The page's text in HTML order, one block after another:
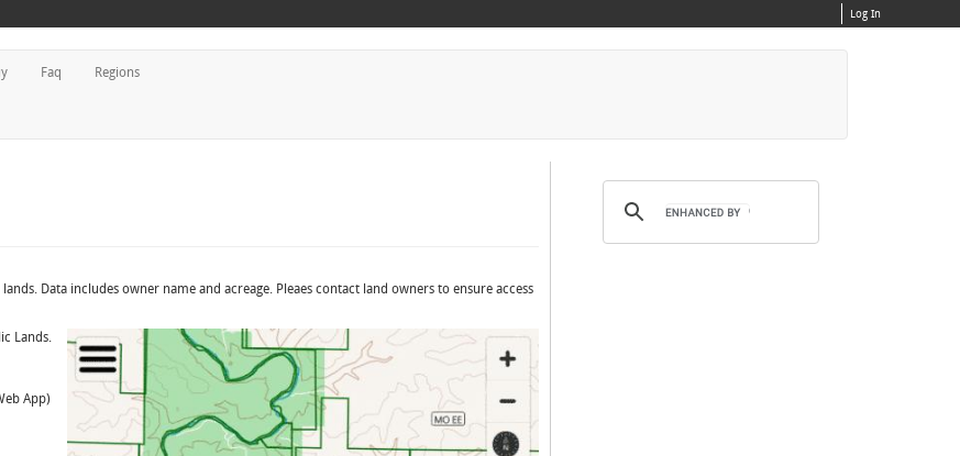
Log In
Faq Regions
Data includes owner name and acreage. Pleaes contact land owners to ensure access
Lands.
App)